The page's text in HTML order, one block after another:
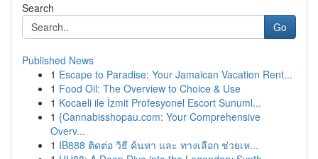
Search
Go
Published News
1 Escape to Paradise: Your Jamaican Vacation Rent...
1 Food Oil: The Overview to Choice & Use
1 Kocaeli ile İzmit Profesyonel Escort Sunuml...
1 {Cannabisshopau.com: Your Comprehensive
Overv...
1 IB888 ติดต่อ วิธี ค้นหา และ ทางเลือก ช่วยเห...